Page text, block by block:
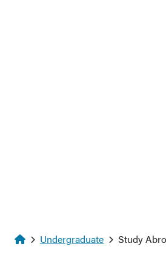
Homepage
Undergraduate Study